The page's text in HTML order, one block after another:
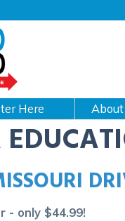
- only $44.99!